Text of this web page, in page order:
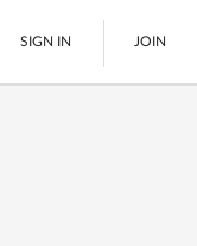
SIGN IN JOIN